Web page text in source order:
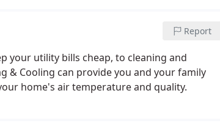
Report
your utility bills cheap, to cleaning and
& Cooling can provide you and your family
home's air temperature and quality.